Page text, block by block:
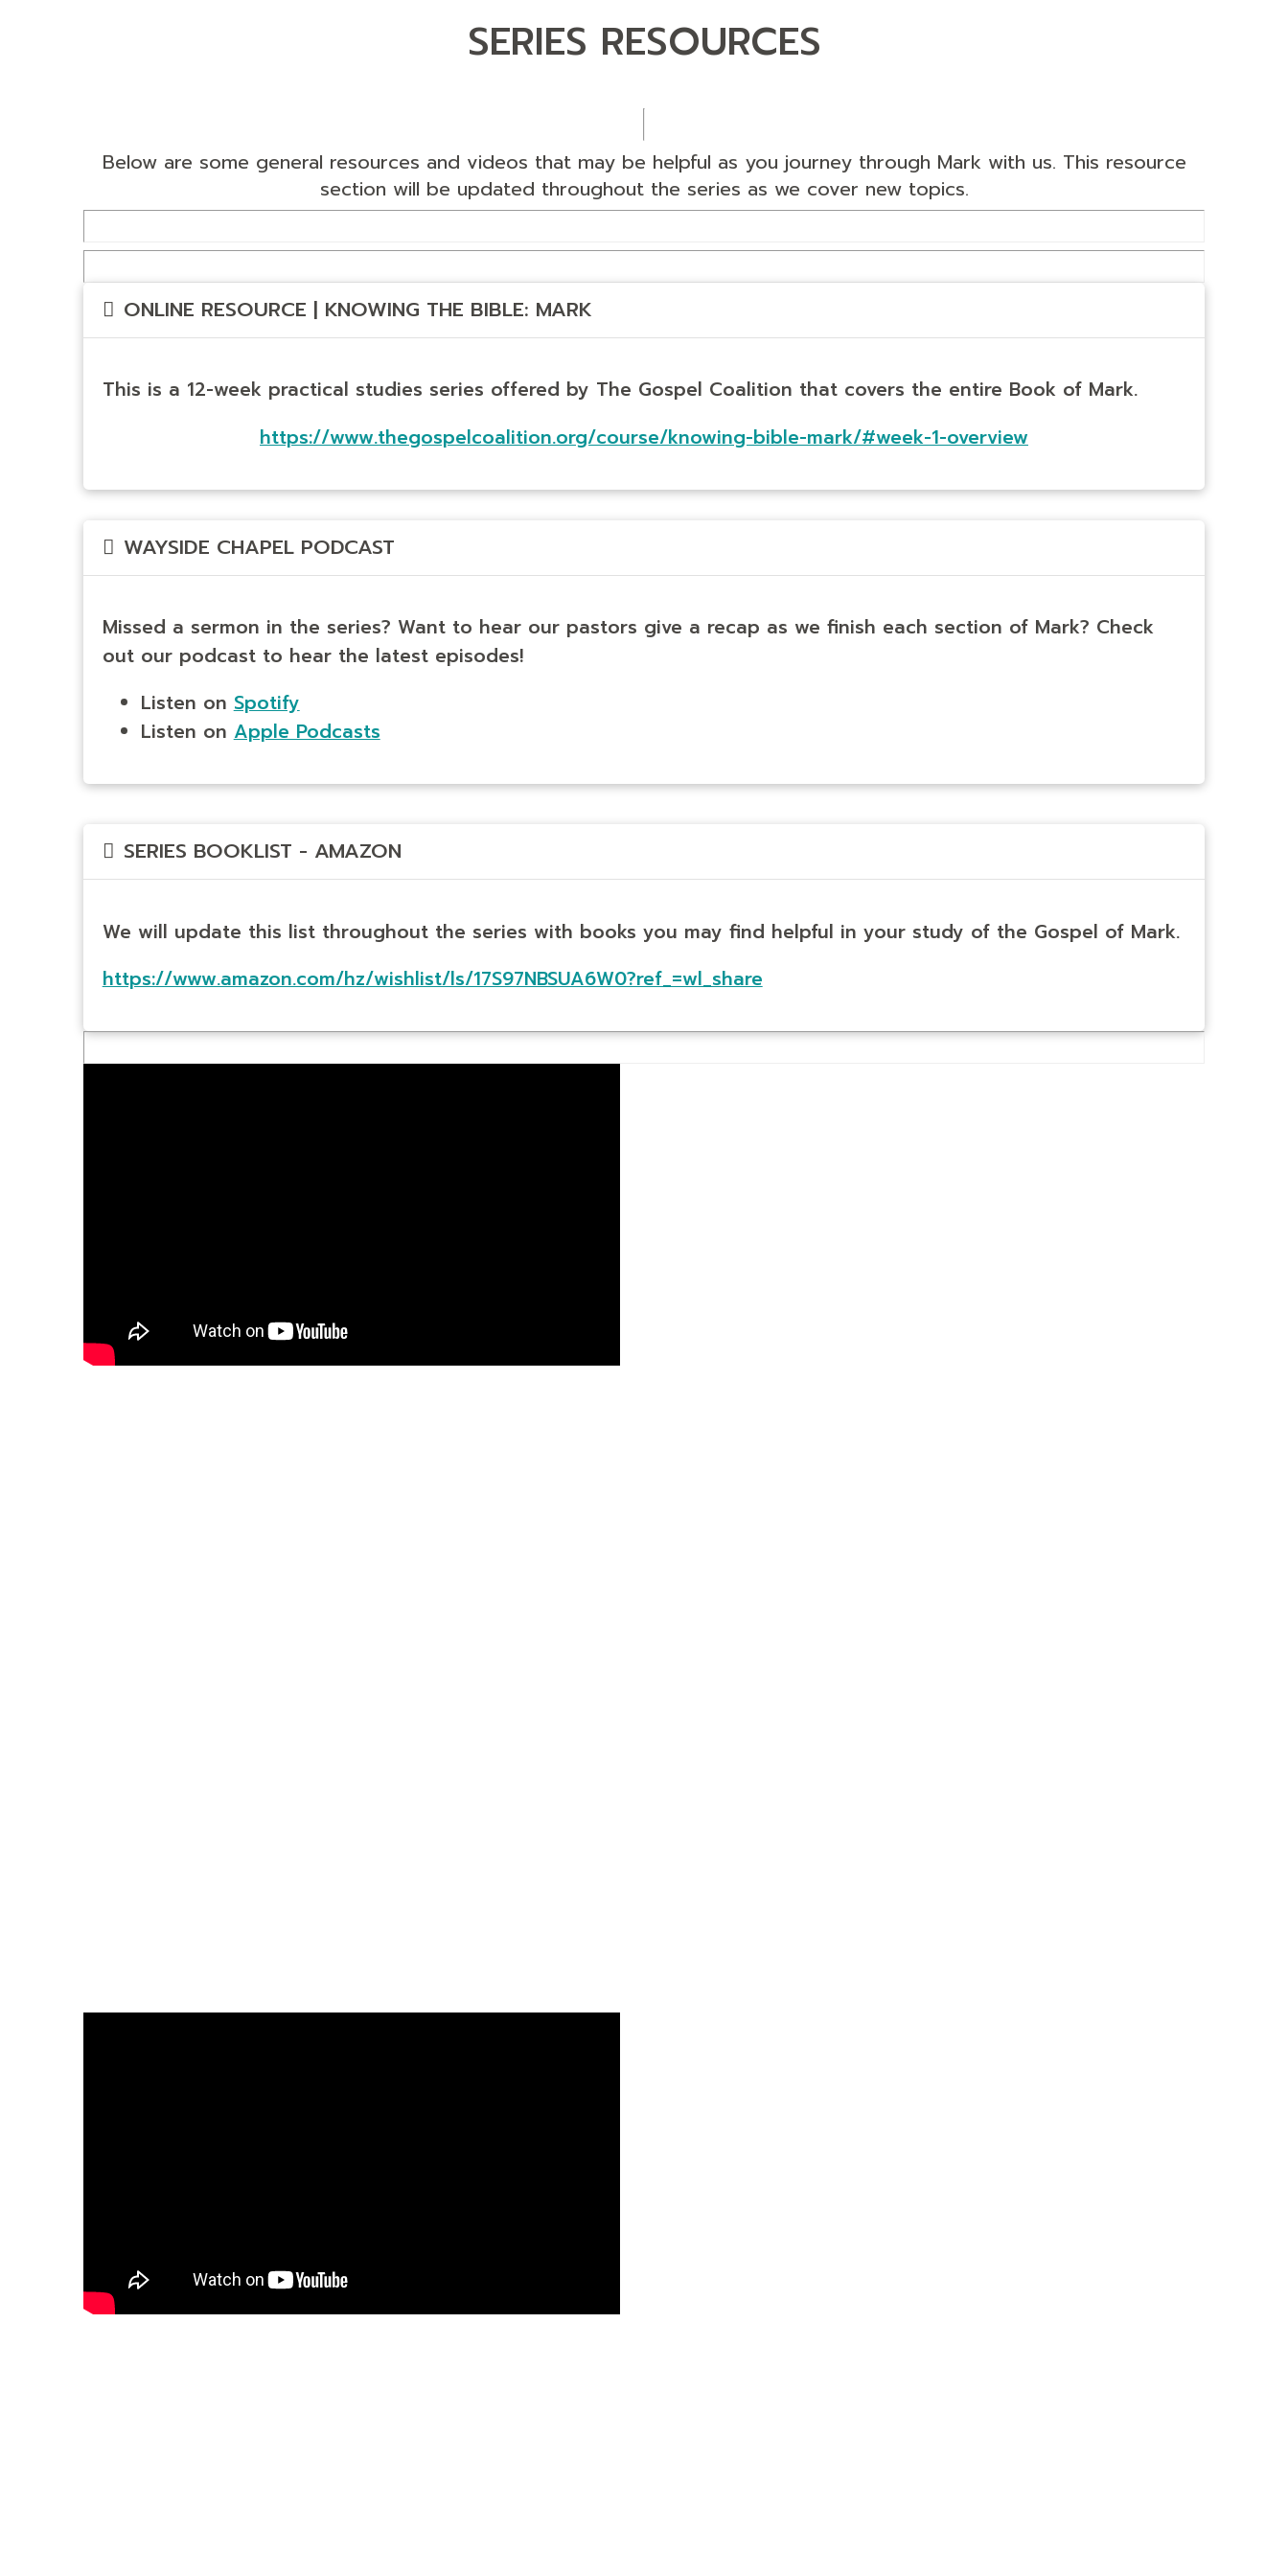
SERIES RESOURCES
Below are some general resources and videos that may be helpful as you journey through Mark with us. This resource
section will be updated throughout the series as we cover new topics.
ONLINE RESOURCE | KNOWING THE BIBLE: MARK
This is a 12-week practical studies series offered by The Gospel Coalition that covers the entire Book of Mark.
https://www.thegospelcoalition.org/course/knowing-bible-mark/#week-1-overview
WAYSIDE CHAPEL PODCAST
Missed a sermon in the series? Want to hear our pastors give a recap as we finish each section of Mark? Check
out our podcast to hear the latest episodes!
Listen onSpotify
Listen onApple Podcasts
SERIES BOOKLIST - AMAZON
We will update this list throughout the series with books you may find helpful in your study of the Gospel of Mark.
https://www.amazon.com/hz/wishlist/ls/17S97NBSUA6W0?ref_=wl_share